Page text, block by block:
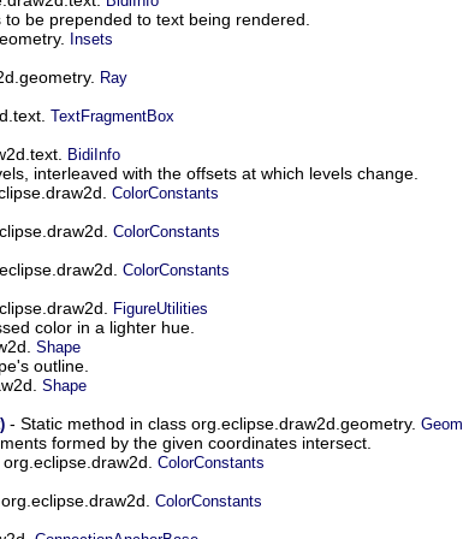
be prepended to text being rendered.
Insets
Ray
TextFragmentBox
BidiInfo
interleaved with the offsets at which levels change.
ColorConstants
ColorConstants
ColorConstants
FigureUtilities
color in a lighter hue.
Shape
outline.
Shape
- Static method in class org.eclipse.draw2d.geometry.
formed by the given coordinates intersect.
ColorConstants
ColorConstants